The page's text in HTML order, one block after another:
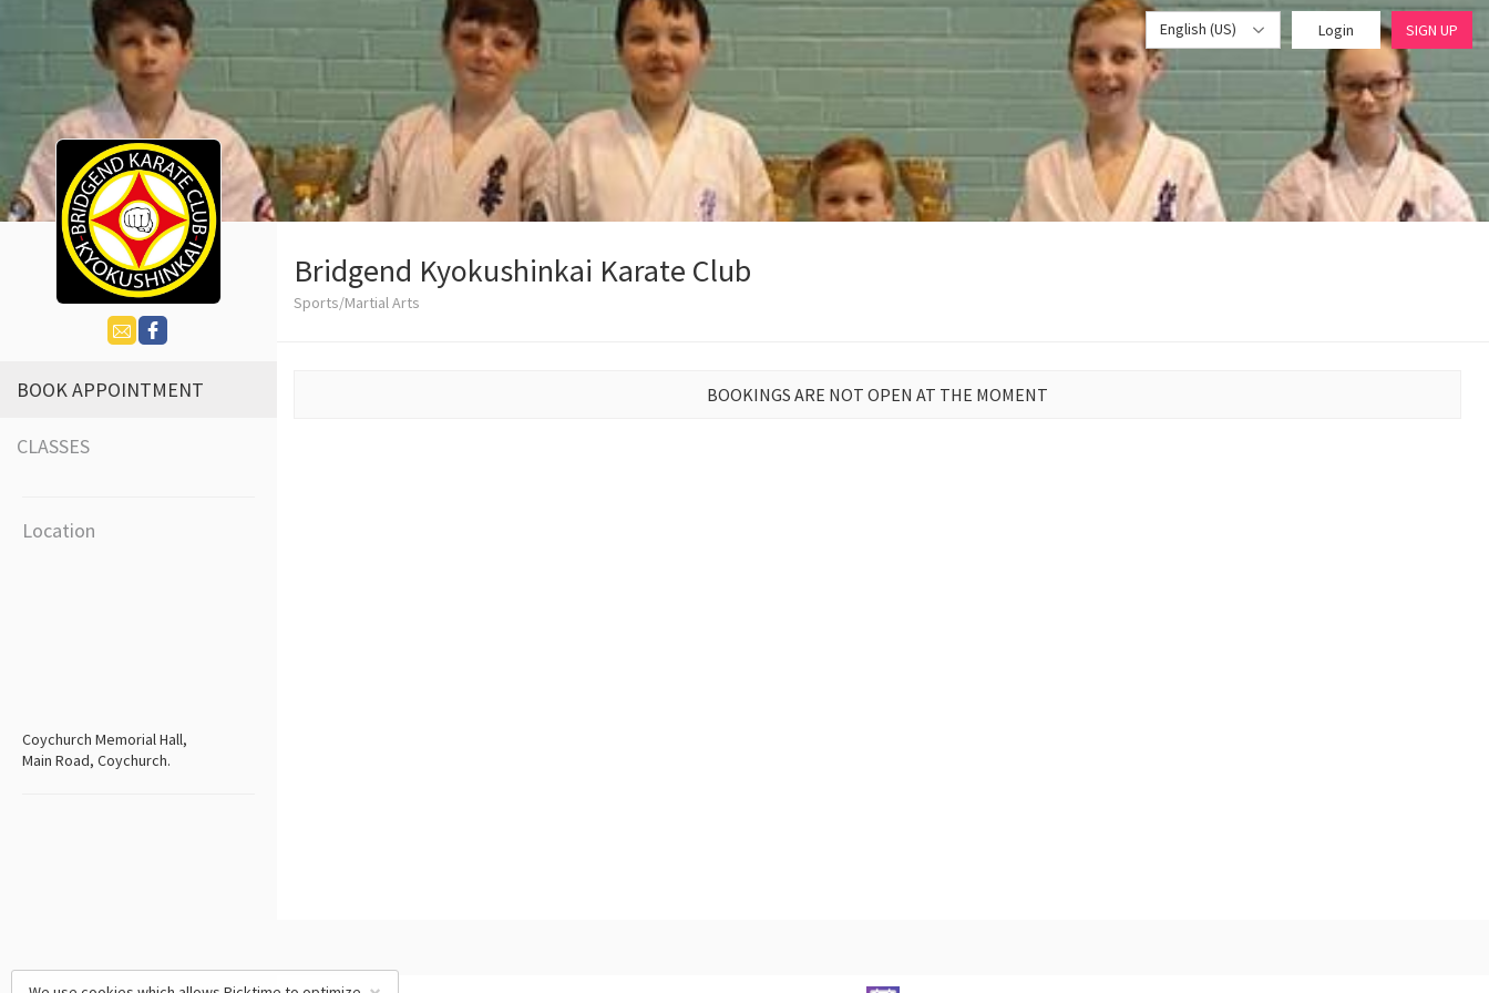
English (US) Login SIGN UP
BOOK APPOINTMENT
CLASSES
Location
Coychurch Memorial Hall,
Main Road, Coychurch.
Bridgend Kyokushinkai Karate Club
Sports/Martial Arts
BOOKINGS ARE NOT OPEN AT THE MOMENT